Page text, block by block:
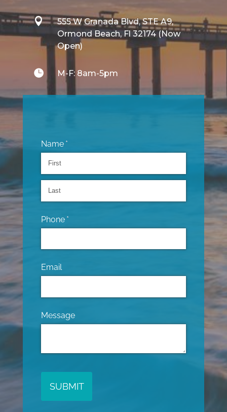

555 W Granada Blvd, STE A9,
Ormond Beach, Fl 32174 (Now
Open)
 M-F: 8am-5pm
Name *(required)
Phone *(required)
Email
Message
SUBMIT